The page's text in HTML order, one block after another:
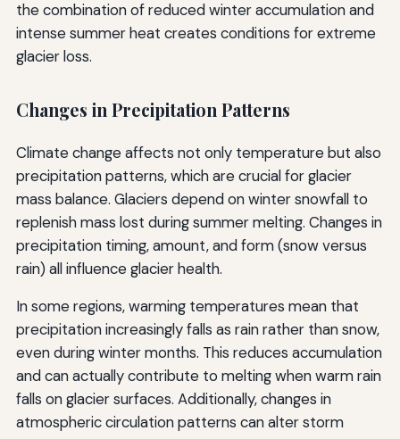
the combination of reduced winter accumulation and
intense summer heat creates conditions for extreme
glacier loss.
Changes in Precipitation Patterns
Climate change affects not only temperature but also
precipitation patterns, which are crucial for glacier
mass balance. Glaciers depend on winter snowfall to
replenish mass lost during summer melting. Changes in
precipitation timing, amount, and form (snow versus
rain) all influence glacier health.
In some regions, warming temperatures mean that
precipitation increasingly falls as rain rather than snow,
even during winter months. This reduces accumulation
and can actually contribute to melting when warm rain
falls on glacier surfaces. Additionally, changes in
atmospheric circulation patterns can alter storm